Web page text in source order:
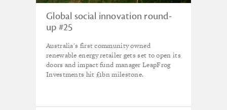
Global social innovation round-
up #25
Australia's first community owned
renewable energy retailer gets set to open its
doors and impact fund manager LeapFrog
Investments hit £1bn milestone.